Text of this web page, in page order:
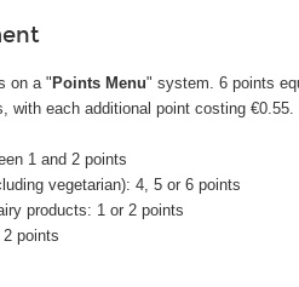
on a "Points Menu" system. 6 points
with each additional point costing
1 and 2 points
vegetarian): 4, 5 or 6 points
products: 1 or 2 points
points